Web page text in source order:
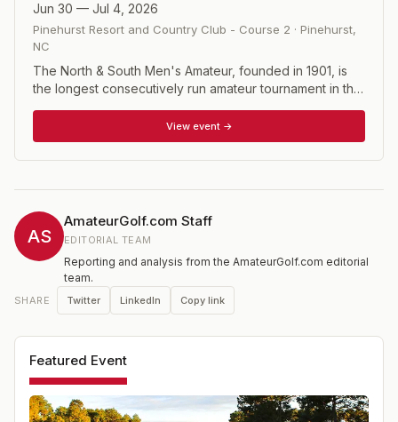
Jun 30 — Jul 4, 2026
Pinehurst Resort and Country Club - Course 2 · Pinehurst,
NC
The North & South Men's Amateur, founded in 1901, is
the longest consecutively run amateur tournament in the
prestigious championships. Past champions include
Walter Travis, Francis Ouimet, Jack Nicklaus, and Curtis
Strange. The 120-player field contests 36 holes of
advance to five rounds of match play, all on legendary
Pinehurst No. 2, to crown a champion.
View event →
AS
AmateurGolf.com Staff
EDITORIAL TEAM
Reporting and analysis from the AmateurGolf.com editorial
team.
SHARE Twitter LinkedIn Copy link
Featured Event